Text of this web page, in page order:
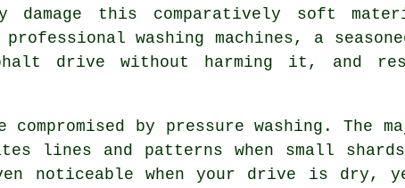
damage this comparatively soft
washing machines, a
drive without harming it, and
by pressure washing. The
lines and patterns when small
noticeable when your drive is